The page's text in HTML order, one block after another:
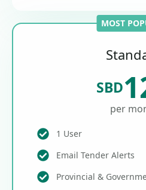
MOST
SBD
per
1 User
Email Tender Alerts
Provincial &